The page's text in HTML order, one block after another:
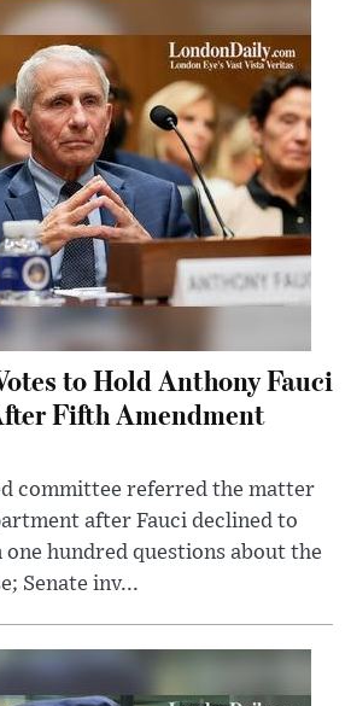
to Hold Anthony Fauci
Fifth Amendment
committee referred the matter
after Fauci declined to
hundred questions about the
Senate inv...